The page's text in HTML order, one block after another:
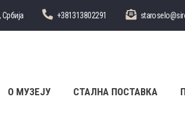
+381313802291
О МУЗЕЈУ СТАЛНА ПОСТАВКА